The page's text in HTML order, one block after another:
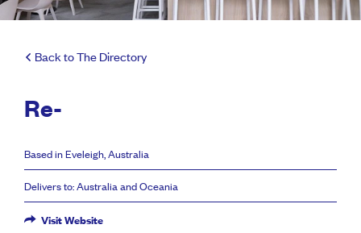
Back to The Directory
Re-
Based in Eveleigh, Australia
Delivers to: Australia and Oceania
Visit Website